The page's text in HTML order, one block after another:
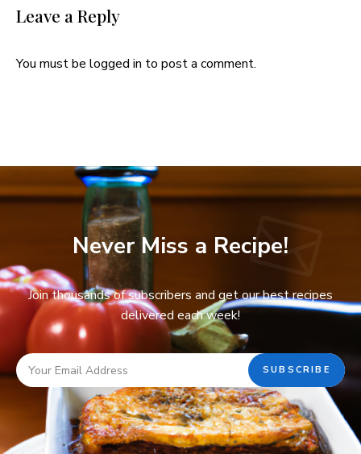
Leave a Reply
You must be logged in to post a comment.
Never Miss a Recipe!
Join thousands of subscribers and get our best recipes
delivered each week!